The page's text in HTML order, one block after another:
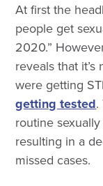
At first the
people get
2020.”
reveals that
were getting
getting tested.
routine
resulting in a
missed cases.